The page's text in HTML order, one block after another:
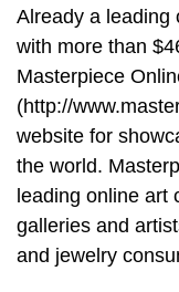
Already a leading
with more than
Masterpiece
(http://
website for
the world.
leading online art
galleries and
and jewelry